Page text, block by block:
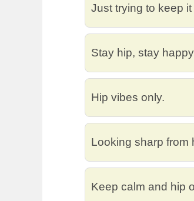
Just trying to keep
Stay hip, stay
Hip vibes only.
Looking sharp from
Keep calm and hip